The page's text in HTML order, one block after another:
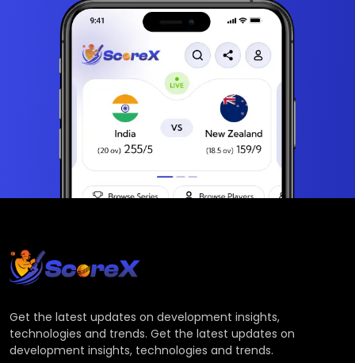
Get the latest updates on development insights,
technologies and trends. Get the latest updates on
development insights, technologies and trends.